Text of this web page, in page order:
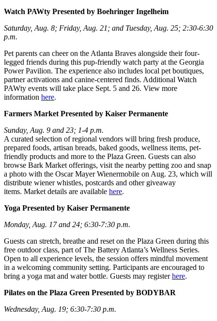
Watch PAWty Presented by Boehringer Ingelheim
Saturday, Aug. 8; Friday, Aug. 21; and Tuesday, Aug. 25; 2:30-6:30
p.m.
Pet parents can cheer on the Atlanta Braves alongside their four-
legged friends during this pup-friendly watch party at the Georgia
Power Pavilion. The experience also includes local pet boutiques,
partner activations and canine-centered finds. Additional Watch
PAWty events will take place Sept. 5 and 26. View more
information here.
Farmers Market Presented by Kaiser Permanente
Sunday, Aug. 9 and 23; 1-4 p.m.
A curated selection of regional vendors will bring fresh produce,
prepared foods, artisan breads, baked goods, wellness items, pet-
friendly products and more to the Plaza Green. Guests can also
browse Bark Market offerings, visit the nearby petting zoo and snap
a photo with the Oscar Mayer Wienermobile on Aug. 23, which will
distribute wiener whistles, postcards and other giveaway
items. Market details are available here.
Yoga Presented by Kaiser Permanente
Monday, Aug. 17 and 24; 6:30-7:30 p.m.
Guests can stretch, breathe and reset on the Plaza Green during this
free outdoor class, part of The Battery Atlanta’s Wellness Series.
Open to all experience levels, the session offers mindful movement
in a welcoming community setting. Participants are encouraged to
bring a yoga mat and water bottle. Guests may registerhere.
Pilates on the Plaza Green Presented by BODYBAR
Wednesday, Aug. 19; 6:30-7:30 p.m.